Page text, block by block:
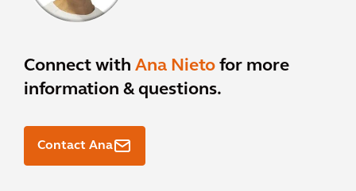
Connect with Ana Nieto for more
information & questions.
Contact Ana